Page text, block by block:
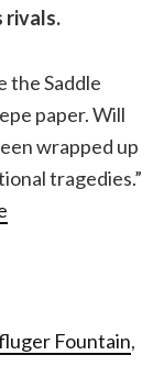
rivals.
the Saddle
paper. Will
wrapped up
tragedies.”
Fountain,